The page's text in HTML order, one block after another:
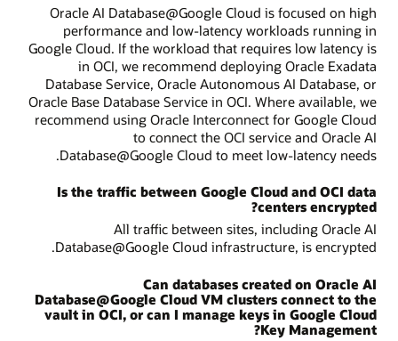
Oracle AI Database@Google Cloud is focused on high
performance and low-latency workloads running in
Google Cloud. If the workload that requires low latency is
in OCI, we recommend deploying Oracle Exadata
Database Service, Oracle Autonomous AI Database, or
Oracle Base Database Service in OCI. Where available, we
recommend using Oracle Interconnect for Google Cloud
to connect the OCI service and Oracle AI
Database@Google Cloud to meet low-latency needs.
Is the traffic between Google Cloud and OCI data
centers encrypted?
All traffic between sites, including Oracle AI
Database@Google Cloud infrastructure, is encrypted.
Can databases created on Oracle AI
Database@Google Cloud VM clusters connect to the
vault in OCI, or can I manage keys in Google Cloud
Key Management?